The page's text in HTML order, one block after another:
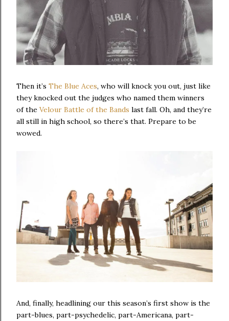
Then it’s The Blue Aces, who will knock you out, just like
they knocked out the judges who named them winners
of the Velour Battle of the Bands last fall. Oh, and they’re
all still in high school, so there’s that. Prepare to be
wowed.
And, finally, headlining our this season’s first show is the
part-blues, part-psychedelic, part-Americana, part-